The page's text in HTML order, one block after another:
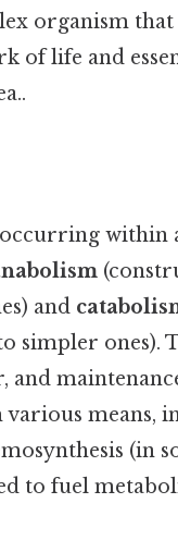
organism that
of life and
occurring within
and
simpler ones).
means,
(in
to fuel